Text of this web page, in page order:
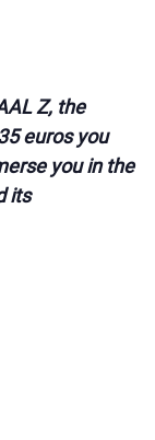
Z, the
euros you
you in the
its